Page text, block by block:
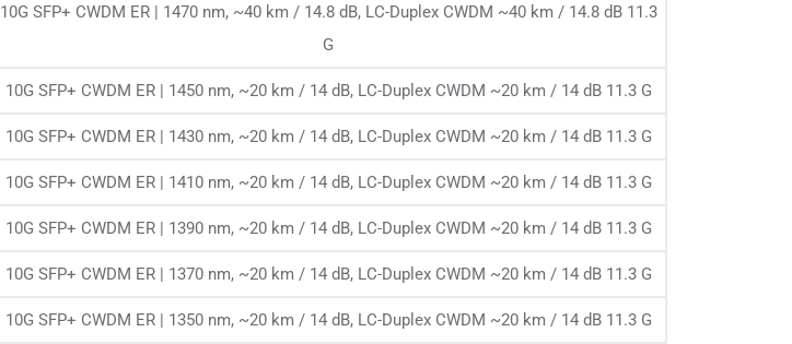
10G SFP+ CWDM ER | 1470 nm, ~40 km / 14.8 dB, LC-Duplex CWDM ~40 km / 14.8 dB 11.3
G
10G SFP+ CWDM ER | 1450 nm, ~20 km / 14 dB, LC-Duplex CWDM ~20 km / 14 dB 11.3 G
10G SFP+ CWDM ER | 1430 nm, ~20 km / 14 dB, LC-Duplex CWDM ~20 km / 14 dB 11.3 G
10G SFP+ CWDM ER | 1410 nm, ~20 km / 14 dB, LC-Duplex CWDM ~20 km / 14 dB 11.3 G
10G SFP+ CWDM ER | 1390 nm, ~20 km / 14 dB, LC-Duplex CWDM ~20 km / 14 dB 11.3 G
10G SFP+ CWDM ER | 1370 nm, ~20 km / 14 dB, LC-Duplex CWDM ~20 km / 14 dB 11.3 G
10G SFP+ CWDM ER | 1350 nm, ~20 km / 14 dB, LC-Duplex CWDM ~20 km / 14 dB 11.3 G